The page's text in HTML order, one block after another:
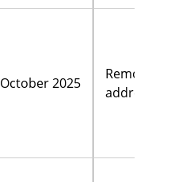
October 2025
Removed
address